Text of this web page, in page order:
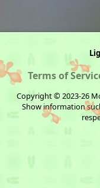
Terms of
Copyright © 2023-26
Show information